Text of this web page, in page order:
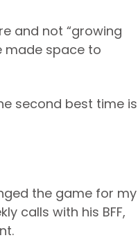
and not “growing
made space to
second best time is
the game for my
calls with his BFF,